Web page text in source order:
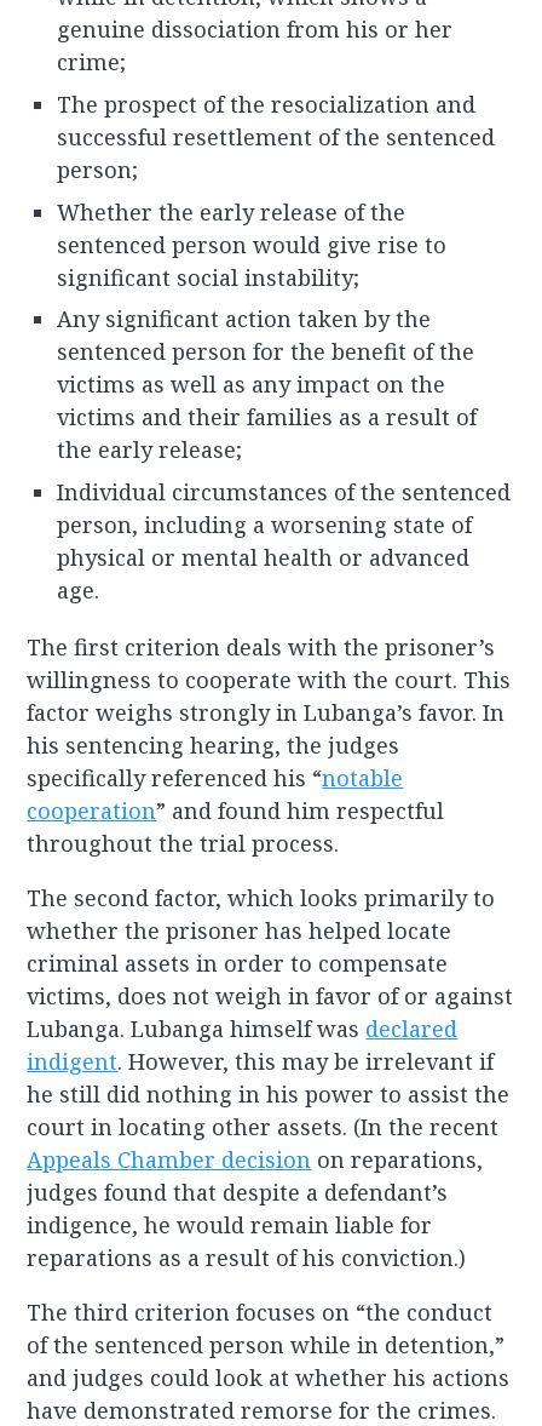
genuine dissociation from his or her
crime;
The prospect of the resocialization and
successful resettlement of the sentenced
person;
Whether the early release of the
sentenced person would give rise to
significant social instability;
Any significant action taken by the
sentenced person for the benefit of the
victims as well as any impact on the
victims and their families as a result of
the early release;
Individual circumstances of the sentenced
person, including a worsening state of
physical or mental health or advanced
age.
The first criterion deals with the prisoner’s
willingness to cooperate with the court. This
factor weighs strongly in Lubanga’s favor. In
his sentencing hearing, the judges
specifically referenced his “notable
cooperation” and found him respectful
throughout the trial process.
The second factor, which looks primarily to
whether the prisoner has helped locate
criminal assets in order to compensate
victims, does not weigh in favor of or against
Lubanga. Lubanga himself was declared
indigent. However, this may be irrelevant if
he still did nothing in his power to assist the
court in locating other assets. (In the recent
Appeals Chamber decision on reparations,
judges found that despite a defendant’s
indigence, he would remain liable for
reparations as a result of his conviction.)
The third criterion focuses on “the conduct
of the sentenced person while in detention,”
and judges could look at whether his actions
have demonstrated remorse for the crimes.